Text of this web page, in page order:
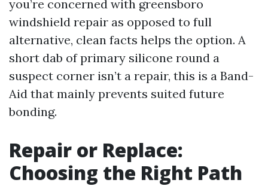
you’re concerned with greensboro
windshield repair as opposed to full
alternative, clean facts helps the option. A
short dab of primary silicone round a
suspect corner isn’t a repair, this is a Band-
Aid that mainly prevents suited future
bonding.
Repair or Replace:
Choosing the Right Path